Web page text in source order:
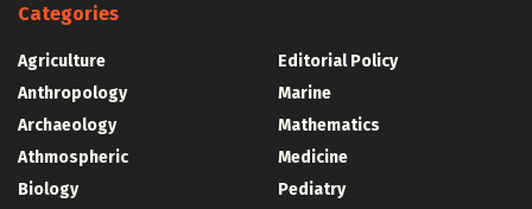
Categories
Agriculture
Anthropology
Archaeology
Athmospheric
Biology
Editorial Policy
Marine
Mathematics
Medicine
Pediatry